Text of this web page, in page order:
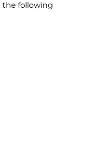
the following